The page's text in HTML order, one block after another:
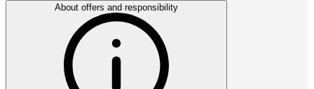
About offers and responsibility